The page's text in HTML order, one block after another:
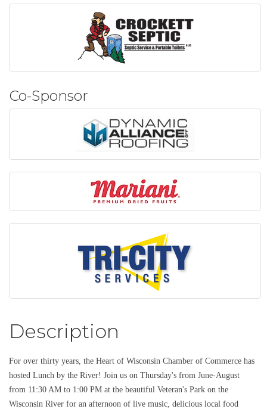
Co-Sponsor
Description
For over thirty years, the Heart of Wisconsin Chamber of Commerce has
hosted Lunch by the River! Join us on Thursday's from June-August
from 11:30 AM to 1:00 PM at the beautiful Veteran's Park on the
Wisconsin River for an afternoon of live music, delicious local food